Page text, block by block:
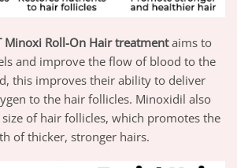
Minoxi Roll-On Hair treatmentaims to
and improve the flow of blood to the
this improves their ability to deliver
to the hair follicles. Minoxidil also
of hair follicles, which promotes the
of thicker, stronger hairs.